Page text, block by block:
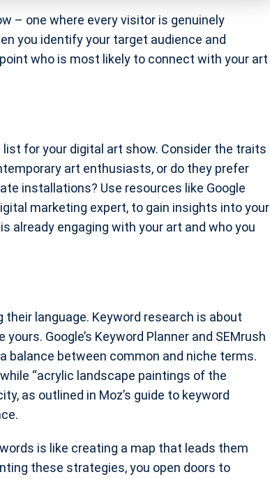
– one where every visitor is genuinely
you identify your target audience and
who is most likely to connect with your art
for your digital art show. Consider the traits
art enthusiasts, or do they prefer
installations? Use resources like Google
marketing expert, to gain insights into your
already engaging with your art and who you
language. Keyword research is about
Google’s Keyword Planner and SEMrush
balance between common and niche terms.
“acrylic landscape paintings of the
as outlined in Moz’s guide to keyword
is like creating a map that leads them
these strategies, you open doors to